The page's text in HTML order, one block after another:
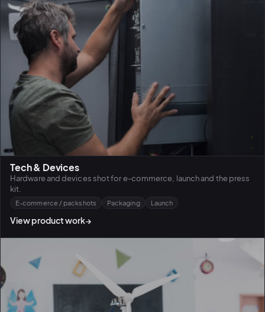
Tech & Devices
Hardware and devices shot for e-commerce, launch and the press
kit.
E-commerce / packshots Packaging Launch
View product work→